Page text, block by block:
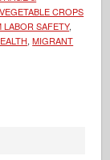
VEGETABLE CROPS
LABOR SAFETY,
,MIGRANT